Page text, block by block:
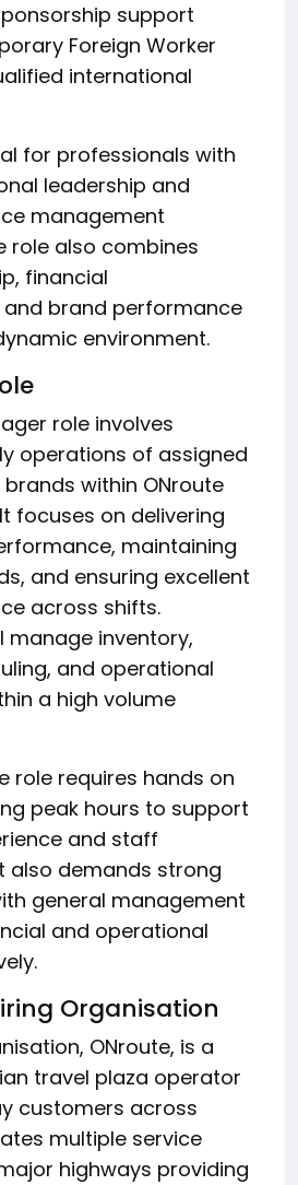
support
Foreign Worker
international
for professionals with
leadership and
management
role also combines
financial
brand performance
environment.
role involves
operations of assigned
within ONroute
focuses on delivering
maintaining
and ensuring excellent
across shifts.
manage inventory,
and operational
a high volume
role requires hands on
peak hours to support
and staff
also demands strong
general management
and operational
Organisation
ONroute, is a
travel plaza operator
customers across
multiple service
highways providing